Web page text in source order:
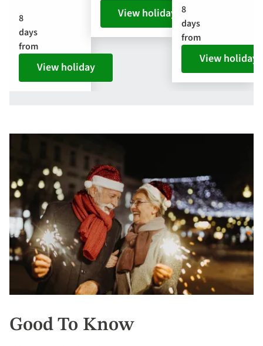
8
days
from
View holiday
View holiday
8
days
from
View holiday
Good To Know